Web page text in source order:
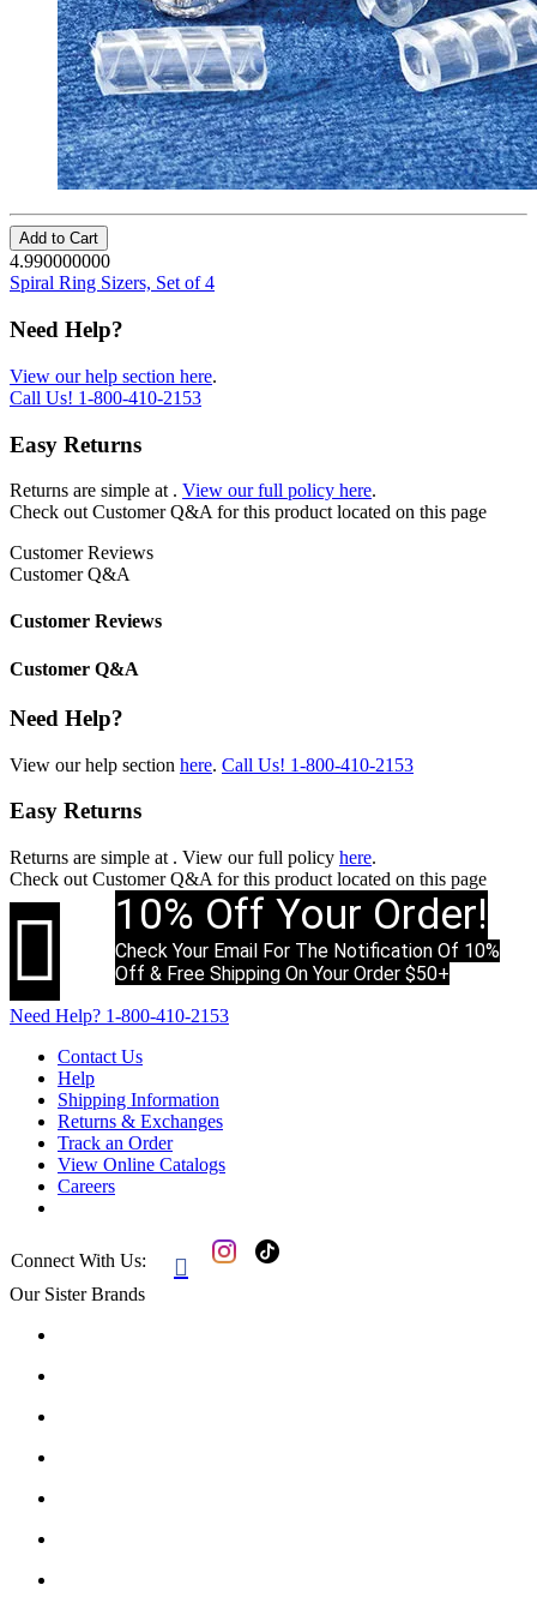
Add to Cart
4.990000000
Spiral Ring Sizers, Set of 4
Need Help?
View our help section here.
Call Us! 1-800-410-2153
Easy Returns
Returns are simple at . View our full policy here.
Check out Customer Q&A for this product located on this page
Customer Reviews
Customer Q&A
Customer Reviews
Customer Q&A
Need Help?
View our help section here. Call Us! 1-800-410-2153
Easy Returns
Returns are simple at . View our full policy here.
Check out Customer Q&A for this product located on this page
 10% Off Your Order!
Check Your Email For The Notification Of 10%
Off & Free Shipping On Your Order $50+
Need Help? 1-800-410-2153
Contact Us
Help
Shipping Information
Returns & Exchanges
Track an Order
View Online Catalogs
Careers
Connect With Us: 
Our Sister Brands